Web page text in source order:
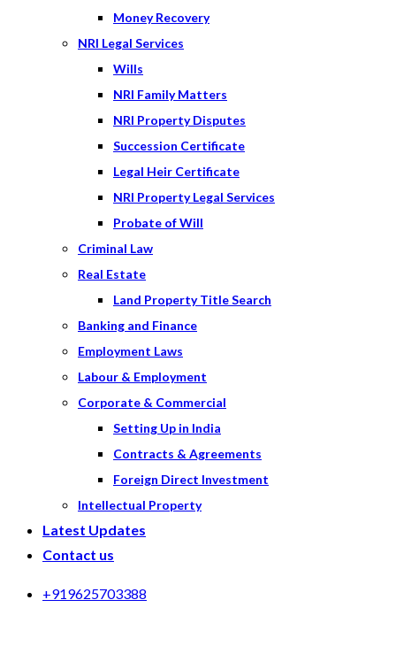
Money Recovery
NRI Legal Services
Wills
NRI Family Matters
NRI Property Disputes
Succession Certificate
Legal Heir Certificate
NRI Property Legal Services
Probate of Will
Criminal Law
Real Estate
Land Property Title Search
Banking and Finance
Employment Laws
Labour & Employment
Corporate & Commercial
Setting Up in India
Contracts & Agreements
Foreign Direct Investment
Intellectual Property
Latest Updates
Contact us
+919625703388